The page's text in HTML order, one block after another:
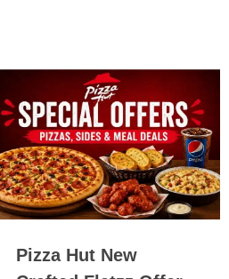
Pizza Hut New